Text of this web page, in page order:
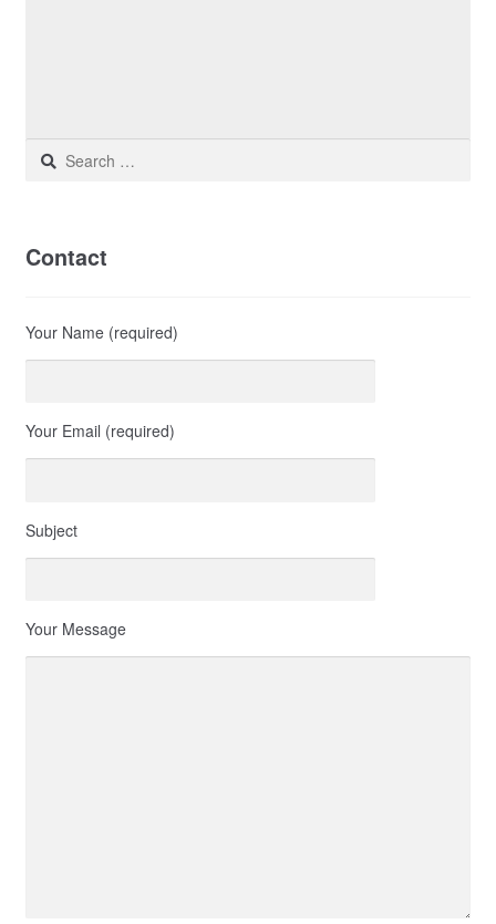
Search
Contact
Your Name (required)
Your Email (required)
Subject
Your Message